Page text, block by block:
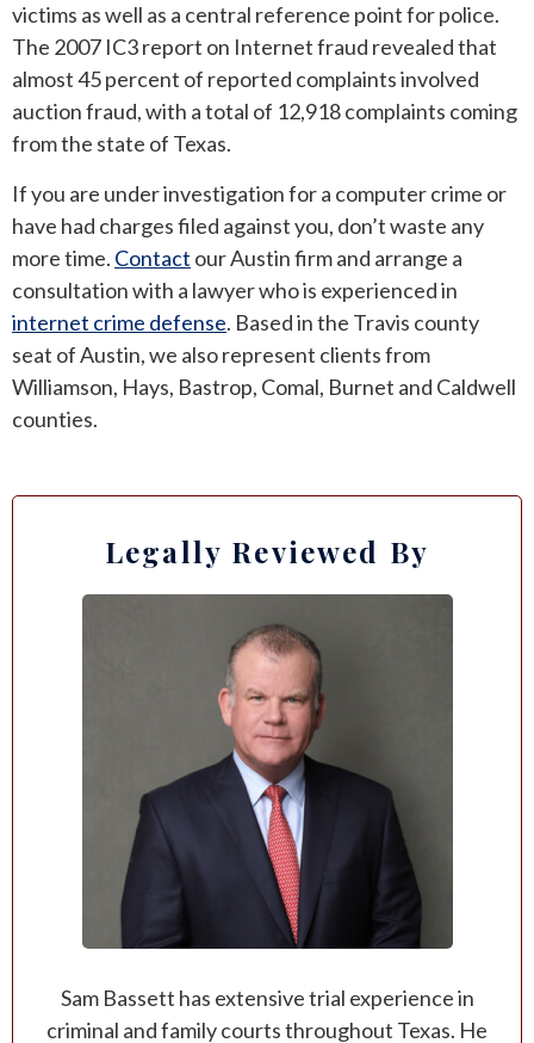
victims as well as a central reference point for police.
The 2007 IC3 report on Internet fraud revealed that
almost 45 percent of reported complaints involved
auction fraud, with a total of 12,918 complaints coming
from the state of Texas.
If you are under investigation for a computer crime or
have had charges filed against you, don’t waste any
more time. Contact our Austin firm and arrange a
consultation with a lawyer who is experienced in
internet crime defense. Based in the Travis county
seat of Austin, we also represent clients from
Williamson, Hays, Bastrop, Comal, Burnet and Caldwell
counties.
Legally Reviewed By
Sam Bassett has extensive trial experience in
criminal and family courts throughout Texas. He